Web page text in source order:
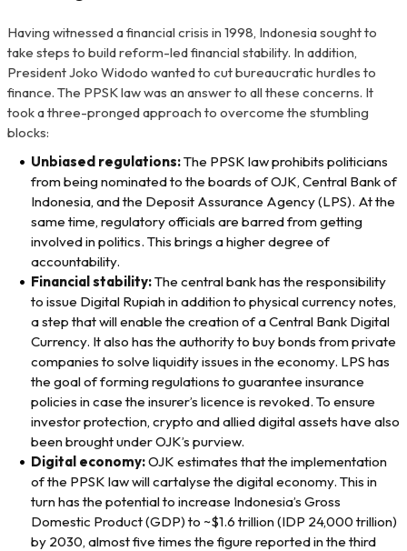
Having witnessed a financial crisis in 1998, Indonesia sought to
take steps to build reform-led financial stability. In addition,
President Joko Widodo wanted to cut bureaucratic hurdles to
finance. The PPSK law was an answer to all these concerns. It
took a three-pronged approach to overcome the stumbling
blocks:
Unbiased regulations:The PPSK law prohibits politicians
from being nominated to the boards of OJK, Central Bank of
Indonesia, and the Deposit Assurance Agency (LPS). At the
same time, regulatory officials are barred from getting
involved in politics. This brings a higher degree of
accountability.
Financial stability:The central bank has the responsibility
to issue Digital Rupiah in addition to physical currency notes,
a step that will enable the creation of a Central Bank Digital
Currency. It also has the authority to buy bonds from private
companies to solve liquidity issues in the economy. LPS has
the goal of forming regulations to guarantee insurance
policies in case the insurer’s licence is revoked. To ensure
investor protection, crypto and allied digital assets have also
been brought under OJK’s purview.
Digital economy:OJK estimates that the implementation
of the PPSK law will cartalyse the digital economy. This in
turn has the potential to increase Indonesia’s Gross
Domestic Product (GDP) to ~$1.6 trillion (IDP 24,000 trillion)
by 2030, almost five times the figure reported in the third